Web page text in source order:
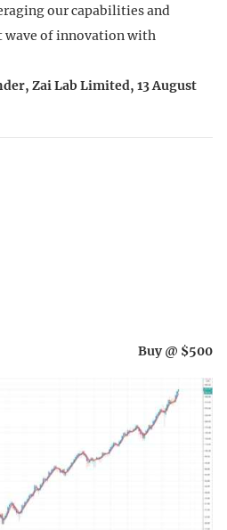
our capabilities and
wave of innovation with
Zai Lab Limited, 13 August
Buy @ $500